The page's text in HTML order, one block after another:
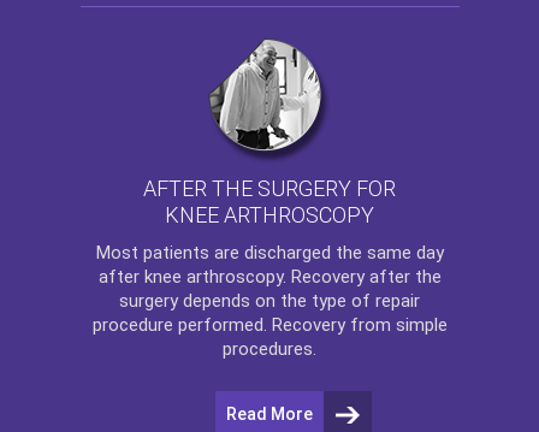
AFTER THE SURGERY FOR
KNEE ARTHROSCOPY
Most patients are discharged the same day
after knee arthroscopy. Recovery after the
surgery depends on the type of repair
procedure performed. Recovery from simple
procedures.
Read More